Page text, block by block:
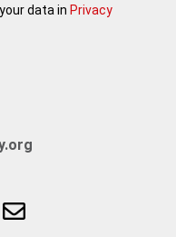
data in Privacy